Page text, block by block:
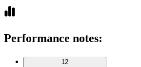
Performance notes:
12